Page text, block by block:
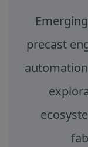
precast